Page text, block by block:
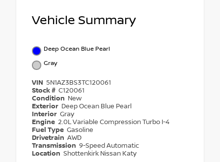
Vehicle Summary
Deep Ocean Blue Pearl
Gray
VIN 5N1AZ3BS3TC120061
Stock # C120061
Condition New
Exterior Deep Ocean Blue Pearl
Interior Gray
Engine 2.0L Variable Compression Turbo I-4
Fuel Type Gasoline
Drivetrain AWD
Transmission 9-Speed Automatic
Location Shottenkirk Nissan Katy